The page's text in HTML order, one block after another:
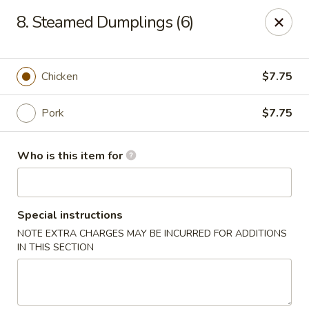
King Wok - Denver
1824 S Sheridan Blvd Denver, CO 80232
Pick up
King Wok - Denver
8. Steamed Dumplings (6)
Chicken $7.75
Pork $7.75
Who is this item for
Special instructions
NOTE EXTRA CHARGES MAY BE INCURRED FOR ADDITIONS
IN THIS SECTION